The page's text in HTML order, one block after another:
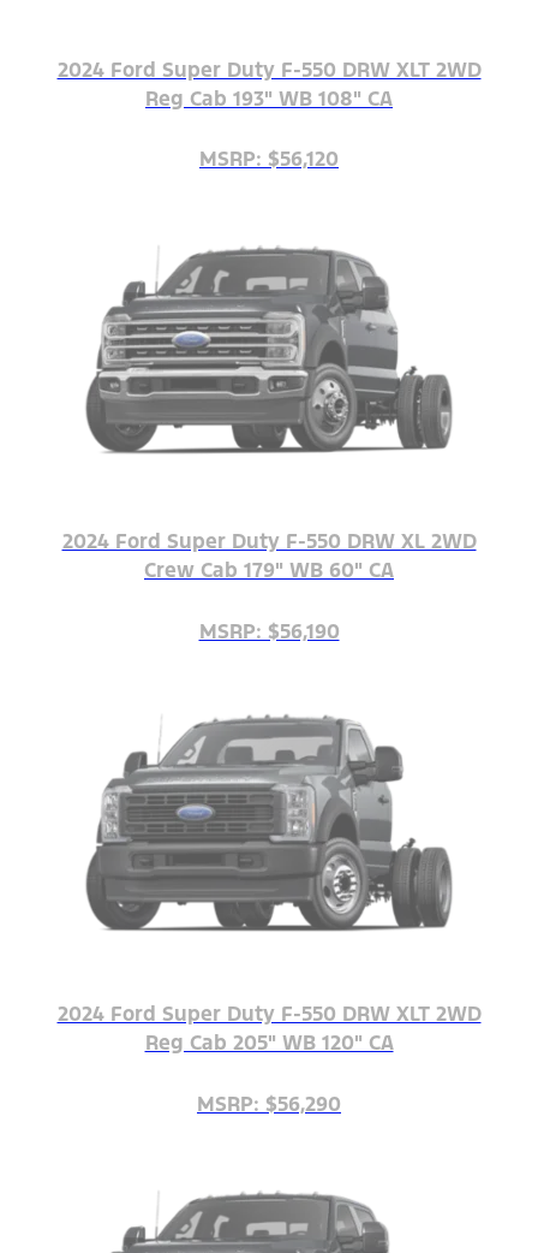
2024 Ford Super Duty F-550 DRW XLT 2WD
Reg Cab 193" WB 108" CA
MSRP: $56,120
2024 Ford Super Duty F-550 DRW XL 2WD
Crew Cab 179" WB 60" CA
MSRP: $56,190
2024 Ford Super Duty F-550 DRW XLT 2WD
Reg Cab 205" WB 120" CA
MSRP: $56,290